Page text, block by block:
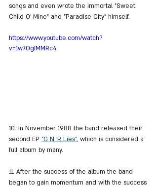
songs and even wrote the immortal "Sweet
Child O' Mine" and "Paradise City" himself.
https://www.youtube.com/watch?
v=1w7OgIMMRc4
10. In November 1988 the band released their
second EP "G N 'R Lies", which is considered a
full album by many.
11. After the success of the album the band
began to gain momentum and with the success